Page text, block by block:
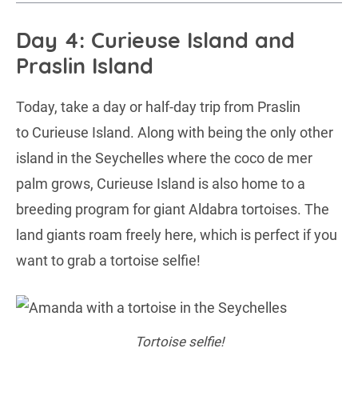
Day 4: Curieuse Island and
Praslin Island
Today, take a day or half-day trip from Praslin
to Curieuse Island. Along with being the only other
island in the Seychelles where the coco de mer
palm grows, Curieuse Island is also home to a
breeding program for giant Aldabra tortoises. The
land giants roam freely here, which is perfect if you
want to grab a tortoise selfie!
Tortoise selfie!